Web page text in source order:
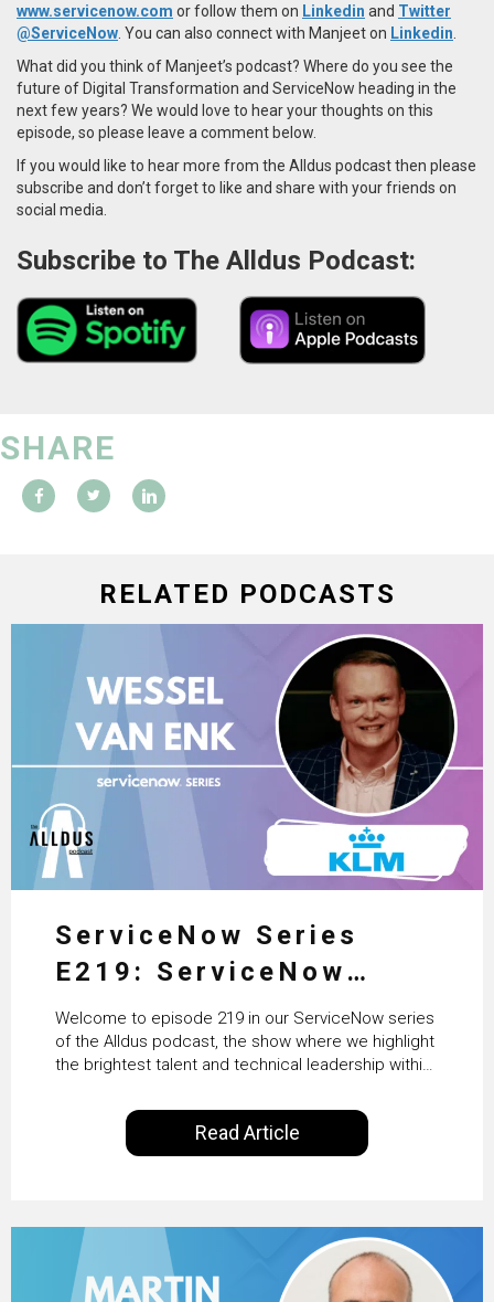
www.servicenow.com or follow them on Linkedin and Twitter
@ServiceNow . You can also connect with Manjeet on Linkedin
What did you think of Manjeet’s podcast? Where do you see the
future of Digital Transformation and ServiceNow heading in the
next few years? We would love to hear your thoughts on this
episode, so please leave a comment below.
If you would like to hear more from the Alldus podcast then please
subscribe and don’t forget to like and share with your friends on
social media.
Subscribe to The Alldus Podcast:
SHARE
RELATED PODCASTS
ServiceNow Series
E219: ServiceNow
HRSD, AI & Enterprise
Transformation with
KLM’s Wessel van Enk
Welcome to episode 219 in our ServiceNow series
of the Alldus podcast, the show where we highlight
the brightest talent and technical leadership within
International, our goal is to share with you the
insights of leaders in the field to showcase the
excellent work that is being done within…
Read Article